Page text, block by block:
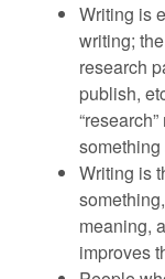
Writing is
writing;
research
publish,
Writing is
meaning,
improves